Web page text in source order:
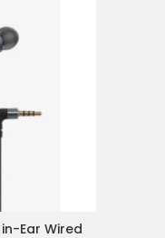
Ear Wired